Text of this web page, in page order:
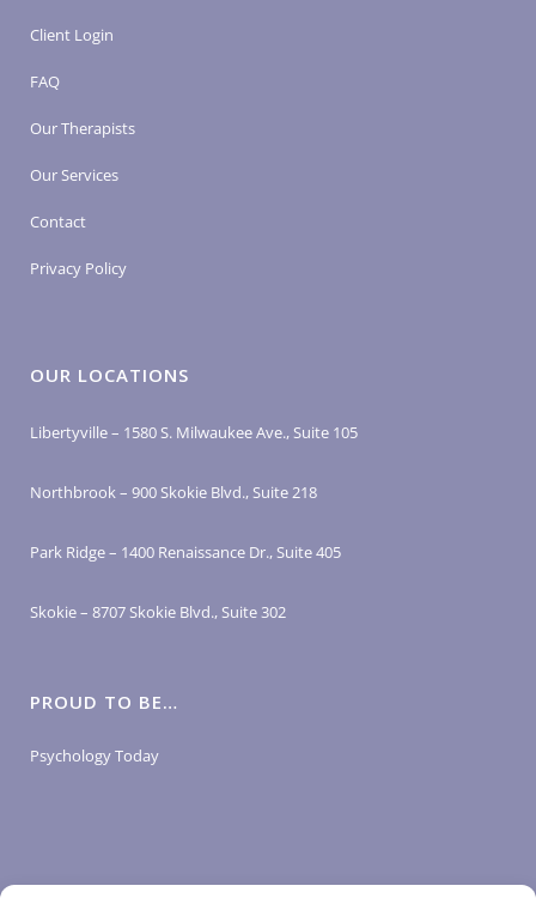
Client Login
FAQ
Our Therapists
Our Services
Contact
Privacy Policy
OUR LOCATIONS
Libertyville – 1580 S. Milwaukee Ave., Suite 105
Northbrook – 900 Skokie Blvd., Suite 218
Park Ridge – 1400 Renaissance Dr., Suite 405
Skokie – 8707 Skokie Blvd., Suite 302
PROUD TO BE…
Psychology Today